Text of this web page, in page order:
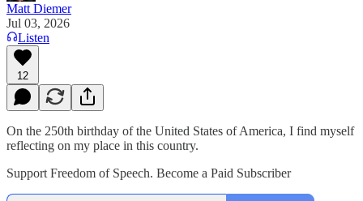
Matt Diemer
Jul 03, 2026
Listen
12
On the 250th birthday of the United States of America, I find myself
reflecting on my place in this country.
Support Freedom of Speech. Become a Paid Subscriber